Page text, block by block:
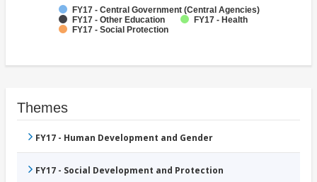
FY17 - Central Government (Central Agencies)
FY17 - Other Education
FY17 - Health
FY17 - Social Protection
Themes
FY17 - Human Development and Gender
FY17 - Social Development and Protection